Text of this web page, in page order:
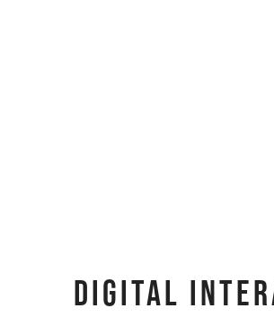
Digital